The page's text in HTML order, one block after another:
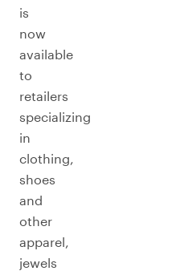
is
now
available
to
retailers
specializing
in
clothing,
shoes
and
other
apparel,
jewels